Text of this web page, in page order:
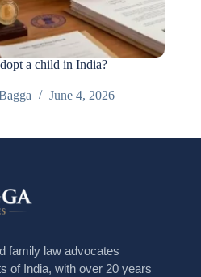
a child in India?
June 4, 2026
family law advocates
of India, with over 20 years